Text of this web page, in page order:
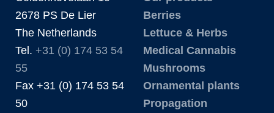
2678 PS De Lier
The Netherlands
Tel. +31 (0) 174 53 54
55
Fax +31 (0) 174 53 54
50
Berries
Lettuce & Herbs
Medical Cannabis
Mushrooms
Ornamental plants
Propagation